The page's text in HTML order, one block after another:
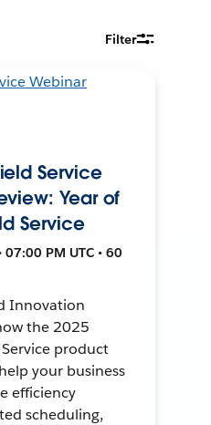
Filter
Service
Year of
Service
PM UTC • 60
Innovation
the 2025
product
your business
efficiency
scheduling,